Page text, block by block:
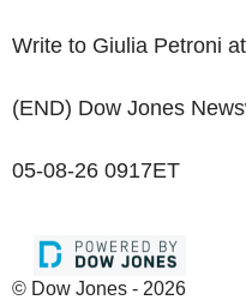
Write to Giulia Petroni
(END) Dow Jones
05-08-26 0917ET
© Dow Jones - 2026